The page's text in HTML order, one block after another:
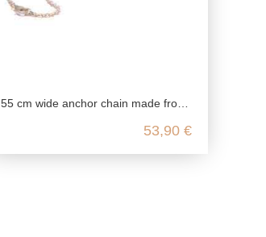
55 cm wide anchor chain made from genuine 925 sterling silver
53,90 €